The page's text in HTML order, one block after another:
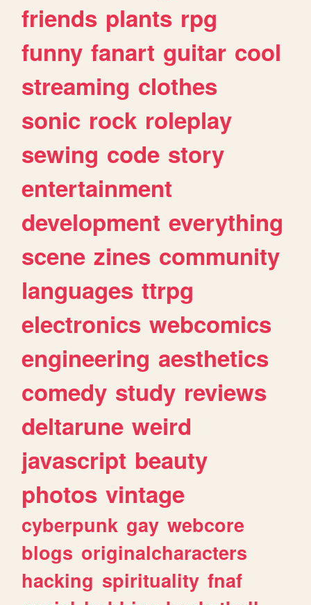
friends plants rpg
funny fanart guitar cool
streaming clothes
sonic rock roleplay
sewing code story
entertainment
development everything
scene zines community
languages ttrpg
electronics webcomics
engineering aesthetics
comedy study reviews
deltarune weird
javascript beauty
photos vintage
cyberpunk gay webcore
blogs originalcharacters
hacking spirituality fnaf